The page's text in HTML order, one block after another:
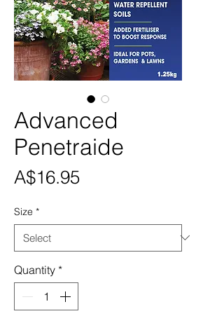
Advanced
Penetraide
A$16.95Price
Size *
Quantity *